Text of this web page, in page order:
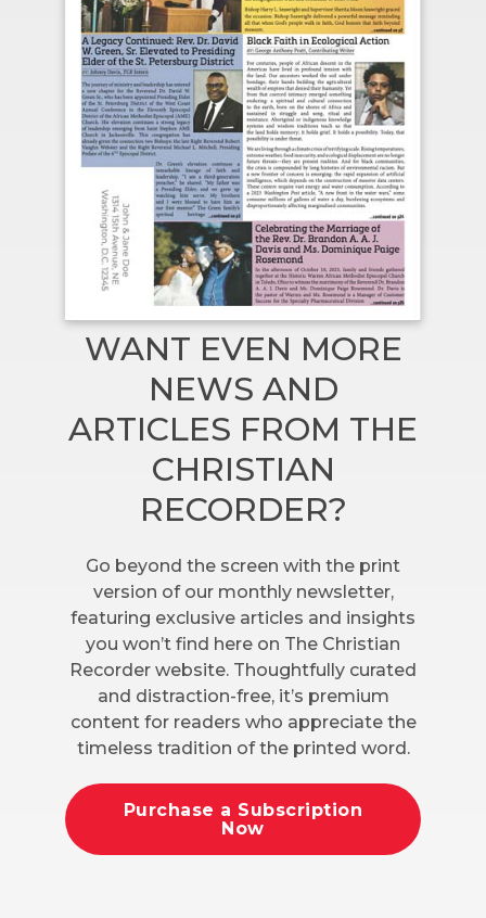
WANT EVEN MORE
NEWS AND
ARTICLES FROM THE
CHRISTIAN
RECORDER?
Go beyond the screen with the print
version of our monthly newsletter,
featuring exclusive articles and insights
you won’t find here on The Christian
Recorder website. Thoughtfully curated
and distraction-free, it’s premium
content for readers who appreciate the
timeless tradition of the printed word.
Purchase a Subscription
Now